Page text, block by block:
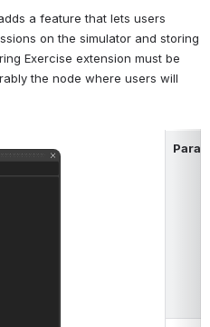
a feature that lets users
on the simulator and storing
Exercise extension must be
the node where users will